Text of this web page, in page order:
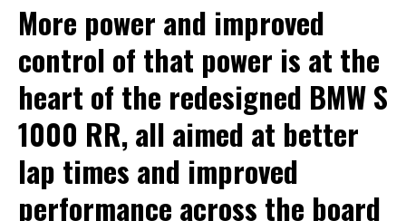
More power and improved
control of that power is at the
heart of the redesigned BMW S
1000 RR, all aimed at better
lap times and improved
performance across the board